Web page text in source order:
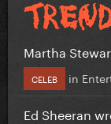
Martha
CELEB in
Ed Sheeran